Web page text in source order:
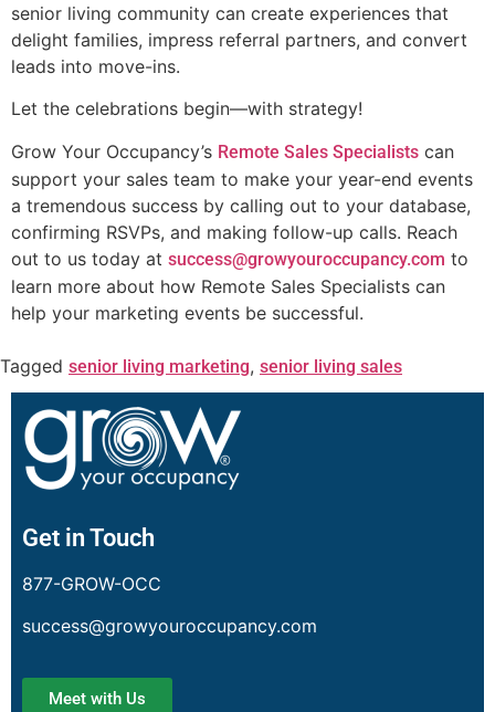
senior living community can create experiences that
delight families, impress referral partners, and convert
leads into move-ins.
Let the celebrations begin—with strategy!
Grow Your Occupancy’s Remote Sales Specialists can
support your sales team to make your year-end events
a tremendous success by calling out to your database,
confirming RSVPs, and making follow-up calls. Reach
out to us today at success@growyouroccupancy.com to
learn more about how Remote Sales Specialists can
help your marketing events be successful.
Tagged senior living marketing, senior living sales
Get in Touch
877-GROW-OCC
success@growyouroccupancy.com
Meet with Us